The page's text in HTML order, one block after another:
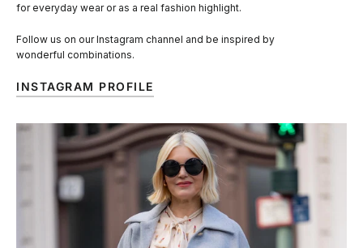
for everyday wear or as a real fashion highlight.
Follow us on our Instagram channel and be inspired by
wonderful combinations.
INSTAGRAM PROFILE